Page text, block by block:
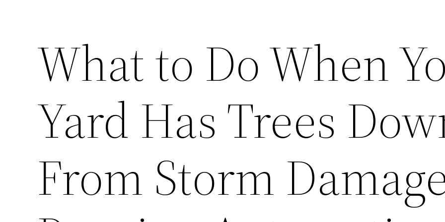
What to Do When
Yard Has Trees
From Storm